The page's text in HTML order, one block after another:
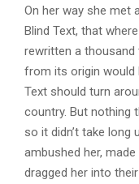
On her way she met
Blind Text, that
rewritten a
from its origin would
Text should turn
country. But nothing
so it didn’t take long
ambushed her,
dragged her into